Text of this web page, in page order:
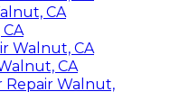
CA
Walnut, CA
CA
Repair Walnut,